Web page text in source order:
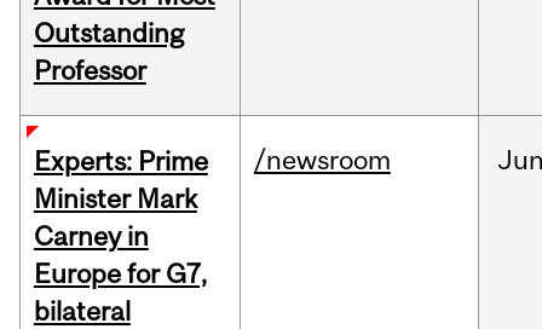
Outstanding
Professor
Experts: Prime
Minister Mark
Carney in
Europe for G7,
bilateral
/newsroom